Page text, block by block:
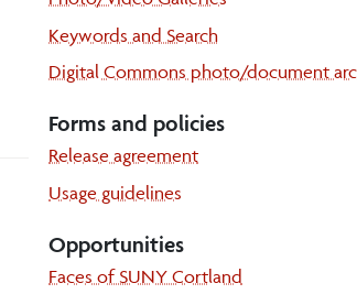
library
Media
library
Keywords and Search
Digital Commons photo/document
Forms and policies
Release agreement
Usage guidelines
Opportunities
Faces of SUNY Cortland